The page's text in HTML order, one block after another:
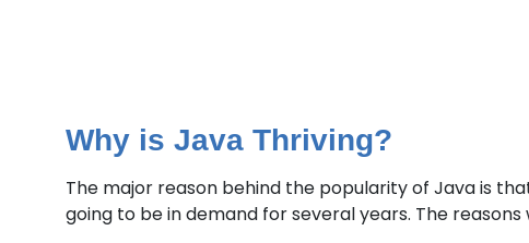
Why is Java Thriving?
The major reason behind the popularity of Java is
going to be in demand for several years. The reasons